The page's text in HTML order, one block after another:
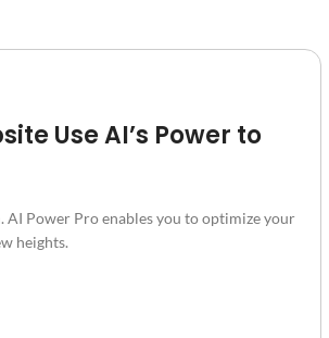
Use AI’s Power to
Power Pro enables you to optimize your
heights.